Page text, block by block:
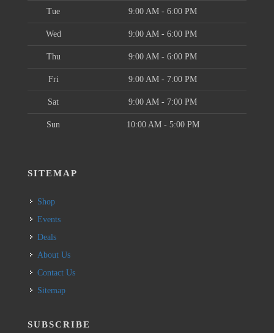
Tue 9:00 AM - 6:00 PM
Wed 9:00 AM - 6:00 PM
Thu 9:00 AM - 6:00 PM
Fri 9:00 AM - 7:00 PM
Sat 9:00 AM - 7:00 PM
Sun 10:00 AM - 5:00 PM
SITEMAP
Shop
Events
Deals
About Us
Contact Us
Sitemap
SUBSCRIBE